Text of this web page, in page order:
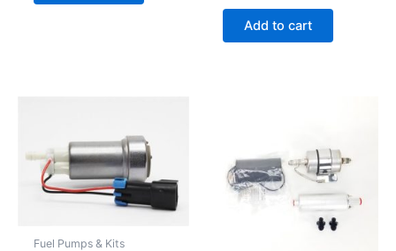
Add to cart
Fuel Pumps & Kits